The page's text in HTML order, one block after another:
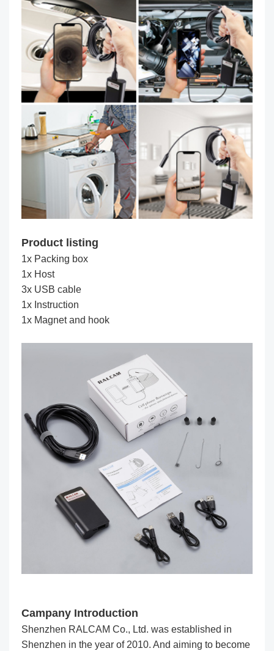
Product listing
1x Packing box
1x Host
3x USB cable
1x Instruction
1x Magnet and hook
Campany Introduction
Shenzhen RALCAM Co., Ltd. was established in
Shenzhen in the year of 2010. And aiming to become